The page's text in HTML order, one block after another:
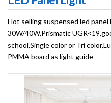
Hot selling suspensed led
30W/40W,Prismatic
school,Single color or Tri
PMMA board as light guide